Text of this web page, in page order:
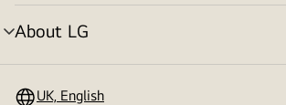
toggle
About LG
menu
UK, English